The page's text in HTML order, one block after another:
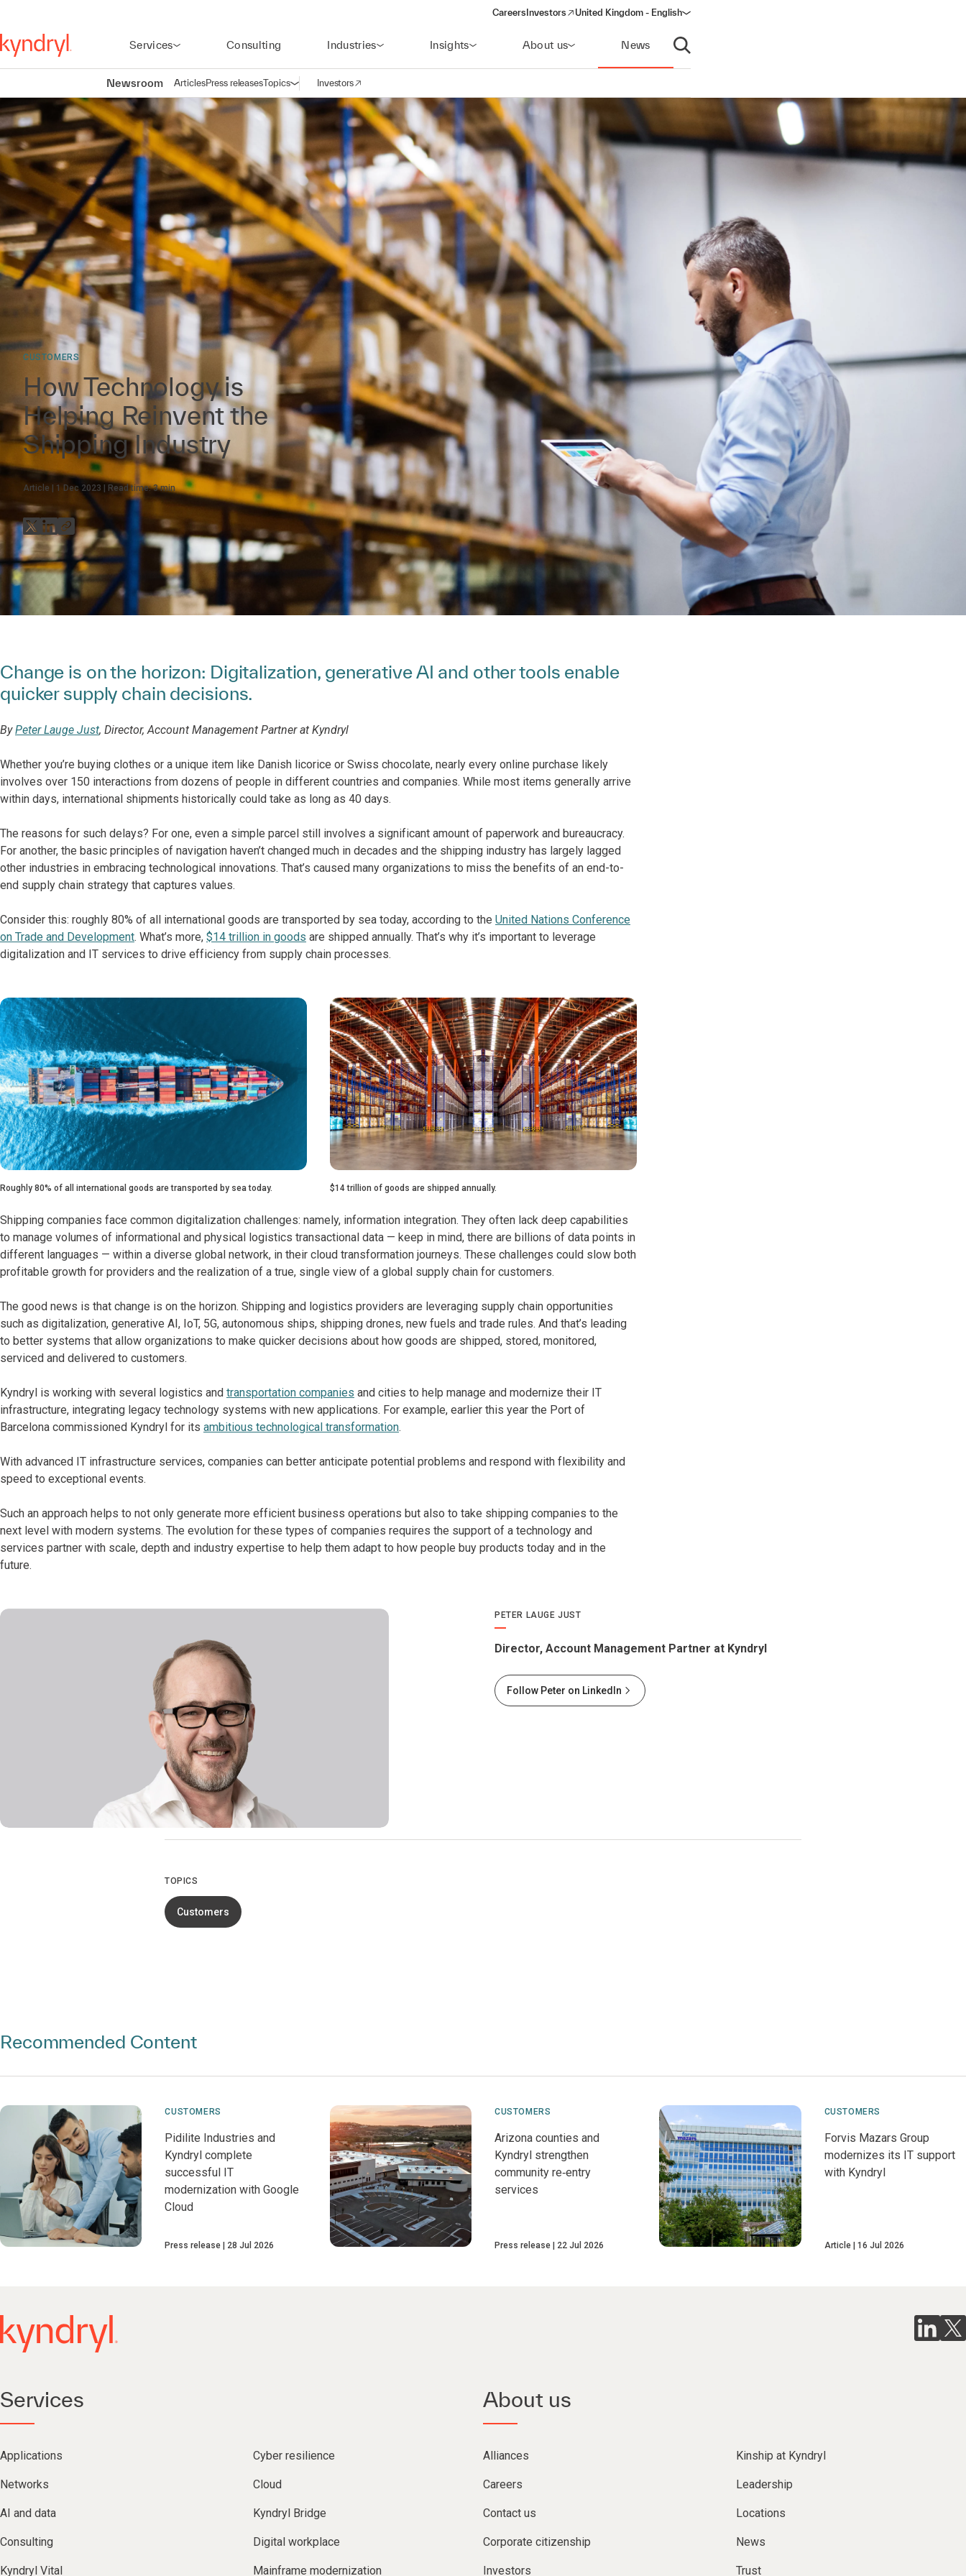
Careers Investors
(opens in a new window)
United Kingdom - English
Services Consulting Industries Insights About us News
Open search
Newsroom ArticlesPress releasesTopicsOpen navigation
Investors
(opens in a new window)
CUSTOMERS
How Technology is
Helping Reinvent the
Shipping Industry
Article 1 Dec 2023 Read time:3min
Change is on the horizon: Digitalization, generative AI and other tools enable
quicker supply chain decisions.
ByPeter Lauge Just, Director, Account Management Partner at Kyndryl
Whether you’re buying clothes or a unique item like Danish licorice or Swiss chocolate, nearly every online purchase likely
involves over 150 interactions from dozens of people in different countries and companies. While most items generally arrive
within days, international shipments historically could take as long as 40 days.
The reasons for such delays? For one, even a simple parcel still involves a significant amount of paperwork and bureaucracy.
For another, the basic principles of navigation haven’t changed much in decades and the shipping industry has largely lagged
other industries in embracing technological innovations. That’s caused many organizations to miss the benefits of an end-to-
end supply chain strategy that captures values.
Consider this: roughly 80% of all international goods are transported by sea today, according to the United Nations Conference
on Trade and Development. What’s more, $14 trillion in goods are shipped annually. That’s why it’s important to leverage
digitalization and IT services to drive efficiency from supply chain processes.
Roughly 80% of all international goods are transported by sea today. $14 trillion of goods are shipped annually.
Shipping companies face common digitalization challenges: namely, information integration. They often lack deep capabilities
to manage volumes of informational and physical logistics transactional data — keep in mind, there are billions of data points in
different languages — within a diverse global network, in their cloud transformation journeys. These challenges could slow both
profitable growth for providers and the realization of a true, single view of a global supply chain for customers.
The good news is that change is on the horizon. Shipping and logistics providers are leveraging supply chain opportunities
such as digitalization, generative AI, IoT, 5G, autonomous ships, shipping drones, new fuels and trade rules. And that’s leading
to better systems that allow organizations to make quicker decisions about how goods are shipped, stored, monitored,
serviced and delivered to customers.
Kyndryl is working with several logistics and transportation companies and cities to help manage and modernize their IT
infrastructure, integrating legacy technology systems with new applications. For example, earlier this year the Port of
Barcelona commissioned Kyndryl for its ambitious technological transformation.
With advanced IT infrastructure services, companies can better anticipate potential problems and respond with flexibility and
speed to exceptional events.
Such an approach helps to not only generate more efficient business operations but also to take shipping companies to the
next level with modern systems. The evolution for these types of companies requires the support of a technology and
services partner with scale, depth and industry expertise to help them adapt to how people buy products today and in the
future.
PETER LAUGE JUST
Director, Account Management Partner at Kyndryl
Follow Peter on LinkedIn
TOPICS
Customers
Recommended Content
CUSTOMERS
Pidilite Industries and
Kyndryl complete
successful IT
modernization with Google
Cloud
Press release 28 Jul 2026
CUSTOMERS
Arizona counties and
Kyndryl strengthen
community re‑entry
services
Press release 22 Jul 2026
CUSTOMERS
Forvis Mazars Group
modernizes its IT support
with Kyndryl
Article 16 Jul 2026
Services
Applications Cyber resilience
Networks Cloud
AI and data Kyndryl Bridge
Consulting Digital workplace
Kyndryl Vital Mainframe modernization
About us
Alliances Kinship at Kyndryl
Careers Leadership
Contact us Locations
Corporate citizenship News
Investors Trust